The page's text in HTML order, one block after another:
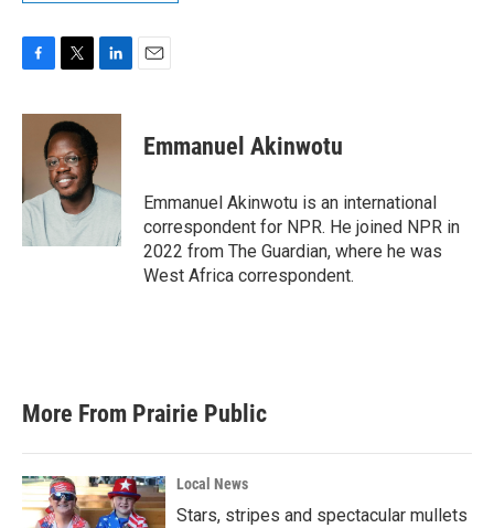
c
o
o
k
i
t
t
e
r
n
e
I
Emmanuel Akinwotu
Emmanuel Akinwotu is an international
correspondent for NPR. He joined NPR in
2022 from The Guardian, where he was
West Africa correspondent.
More From Prairie Public
Local News
Stars, stripes and spectacular mullets